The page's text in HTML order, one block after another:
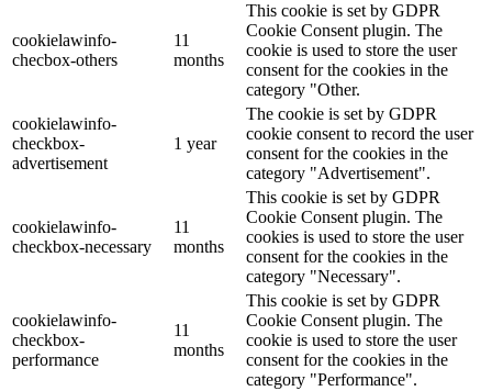
cookielawinfo-
checbox-others
11
months
This cookie is set by GDPR
Cookie Consent plugin. The
cookie is used to store the user
consent for the cookies in the
category "Other.
cookielawinfo-
checkbox-
advertisement
1 year
The cookie is set by GDPR
cookie consent to record the user
consent for the cookies in the
category "Advertisement".
cookielawinfo-
checkbox-necessary
11
months
This cookie is set by GDPR
Cookie Consent plugin. The
cookies is used to store the user
consent for the cookies in the
category "Necessary".
cookielawinfo-
checkbox-
performance
11
months
This cookie is set by GDPR
Cookie Consent plugin. The
cookie is used to store the user
consent for the cookies in the
category "Performance".